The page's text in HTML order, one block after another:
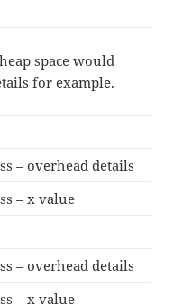
space would
for example.
– overhead details
– x value
– overhead details
– x value